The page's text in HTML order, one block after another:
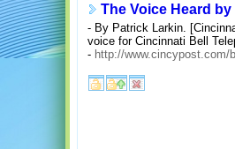
The Voice Heard
- By Patrick Larkin.
voice for Cincinnati Bell
- http://www.cincypost.com/